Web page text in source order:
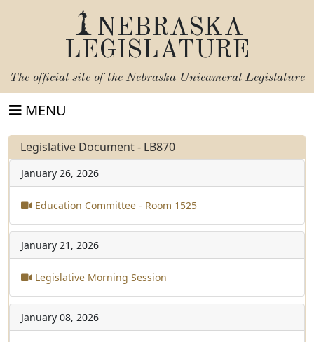
NEBRASKA
LEGISLATURE
The official site of the Nebraska Unicameral Legislature
MENU
Legislative Document - LB870
January 26, 2026
Education Committee - Room 1525
January 21, 2026
Legislative Morning Session
January 08, 2026